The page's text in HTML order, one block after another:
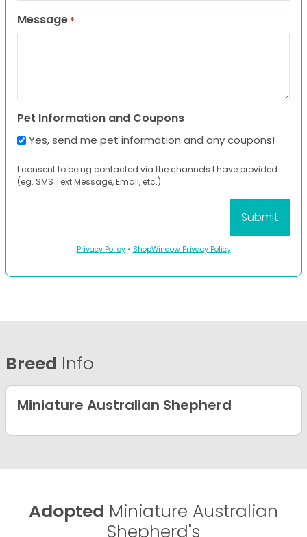
Message *
Pet Information and Coupons
Yes, send me pet information and any coupons!
I consent to being contacted via the channels I have provided
(eg. SMS Text Message, Email, etc.).
Privacy Policy• ShopWindow Privacy Policy
Breed Info
Miniature Australian Shepherd
Adopted Miniature Australian
Shepherd's